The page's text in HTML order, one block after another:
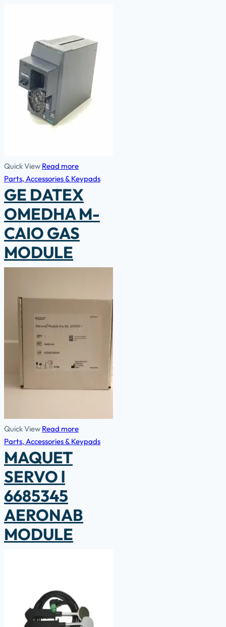
Quick View Read more
Parts, Accessories & Keypads
GE DATEX
OMEDHA M-
CAIO GAS
MODULE
Quick View Read more
Parts, Accessories & Keypads
MAQUET
SERVO l
6685345
AERONAB
MODULE